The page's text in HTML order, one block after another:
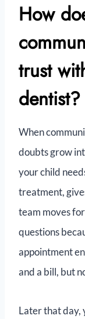
How
trust
dentist?
When
doubts grow
your child
treatment,
team moves
questions
appointment
and a bill, but
Later that day,